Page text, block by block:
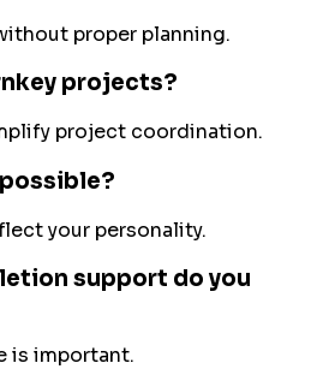
proper planning.
projects?
project coordination.
your personality.
support do you
is important.